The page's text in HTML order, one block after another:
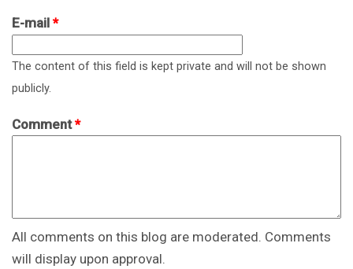
E-mail *
The content of this field is kept private and will not be shown
publicly.
Comment*
All comments on this blog are moderated. Comments
will display upon approval.